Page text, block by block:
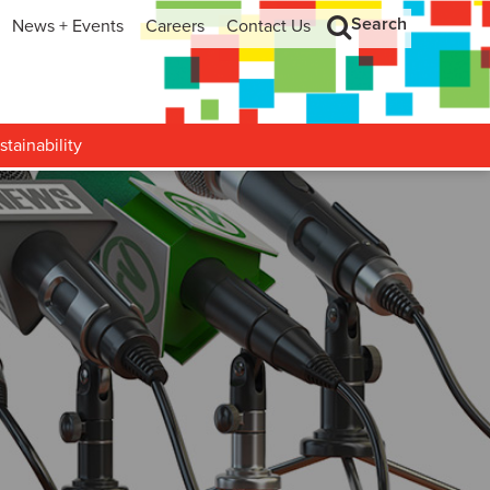
Search
News + Events Careers Contact Us